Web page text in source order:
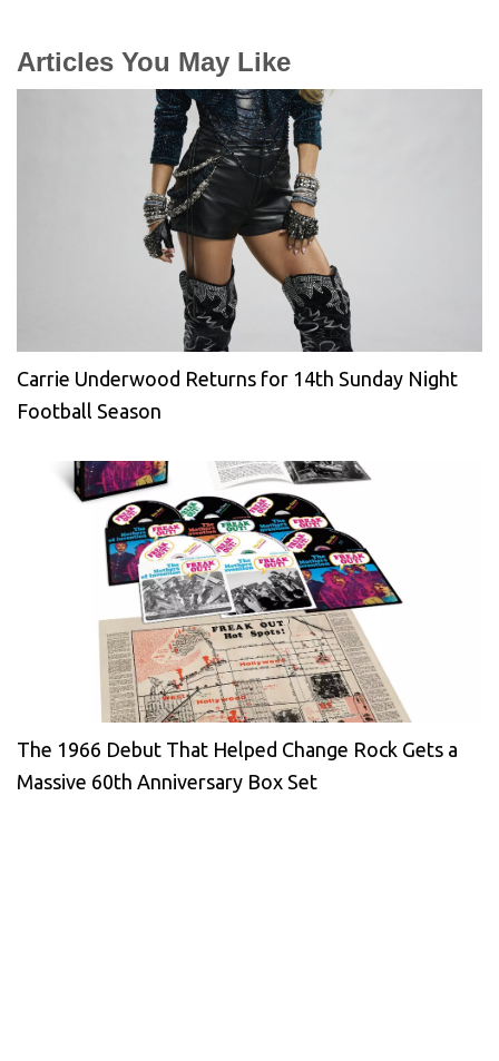
Articles You May Like
Carrie Underwood Returns for 14th Sunday Night
Football Season
The 1966 Debut That Helped Change Rock Gets a
Massive 60th Anniversary Box Set